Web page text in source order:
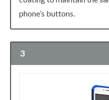
phone’s buttons.
3